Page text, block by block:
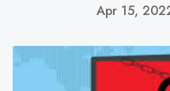
Apr 15,